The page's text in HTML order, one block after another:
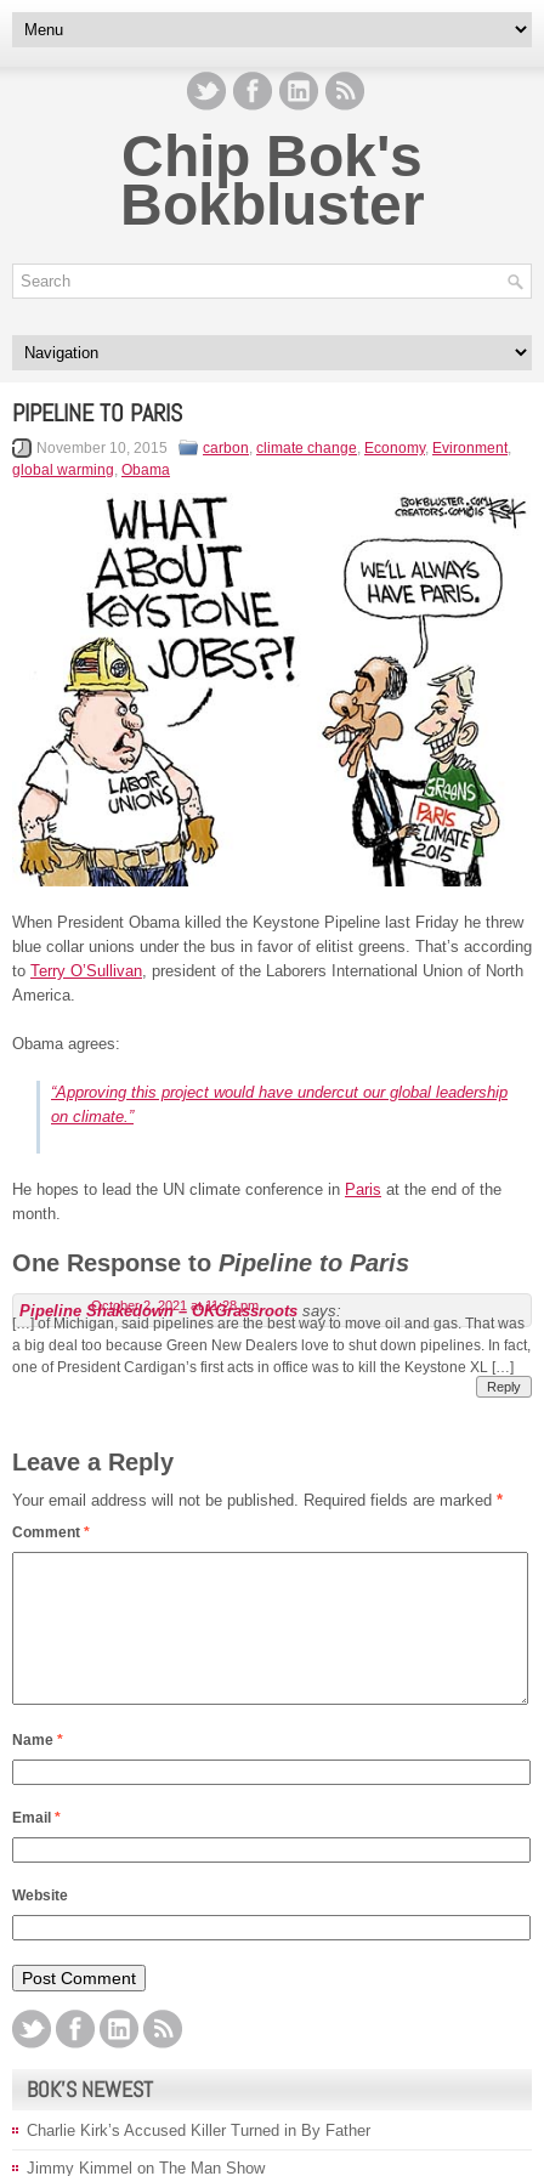
Chip Bok's
Bokbluster
PIPELINE TO PARIS
November 10, 2015 carbon, climate change, Economy, Evironment,
global warming, Obama
When President Obama killed the Keystone Pipeline last Friday he threw
blue collar unions under the bus in favor of elitist greens. That’s according
to Terry O’Sullivan, president of the Laborers International Union of North
America.
Obama agrees:
“Approving this project would have undercut our global leadership
on climate.”
He hopes to lead the UN climate conference in Paris at the end of the
month.
One Response to Pipeline to Paris
Pipeline Shakedown – OKGrassroots says:
October 2, 2021 at 11:28 pm
[…] of Michigan, said pipelines are the best way to move oil and gas. That was
a big deal too because Green New Dealers love to shut down pipelines. In fact,
one of President Cardigan’s first acts in office was to kill the Keystone XL […]
Reply
Leave a Reply
Your email address will not be published. Required fields are marked *
Comment *
Name *
Email *
Website
BOK’S NEWEST
Charlie Kirk’s Accused Killer Turned in By Father
Jimmy Kimmel on The Man Show